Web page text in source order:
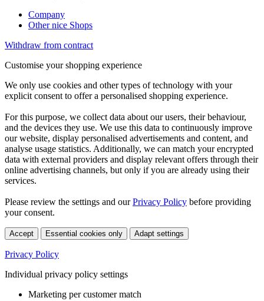
Company
Other nice Shops
Withdraw from contract
Customise your shopping experience
We only use cookies and other types of technology with your
explicit consent to offer a personalised shopping experience.
For this purpose, we collect data about our users, their behaviour,
and the devices they use. We use this data to continuously improve
our website, display personalised advertisements and content, and
analyse usage statistics. Additionally, we can match your encrypted
data with external providers and display relevant offers through their
online advertising channels, but only if you are already using their
services.
Please review the settings and ourPrivacy Policy before providing
your consent.
Accept Essential cookies only Adapt settings
Privacy Policy
Individual privacy policy settings
Marketing per customer match